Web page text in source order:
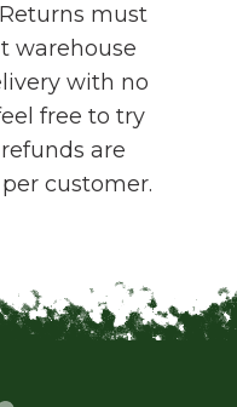
must
warehouse
with no
free to try
are
customer.